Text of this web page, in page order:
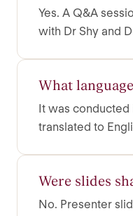
Yes. A Q&A
with Dr Shy and
What
It was conducted
translated to
Were slides
No. Presenter